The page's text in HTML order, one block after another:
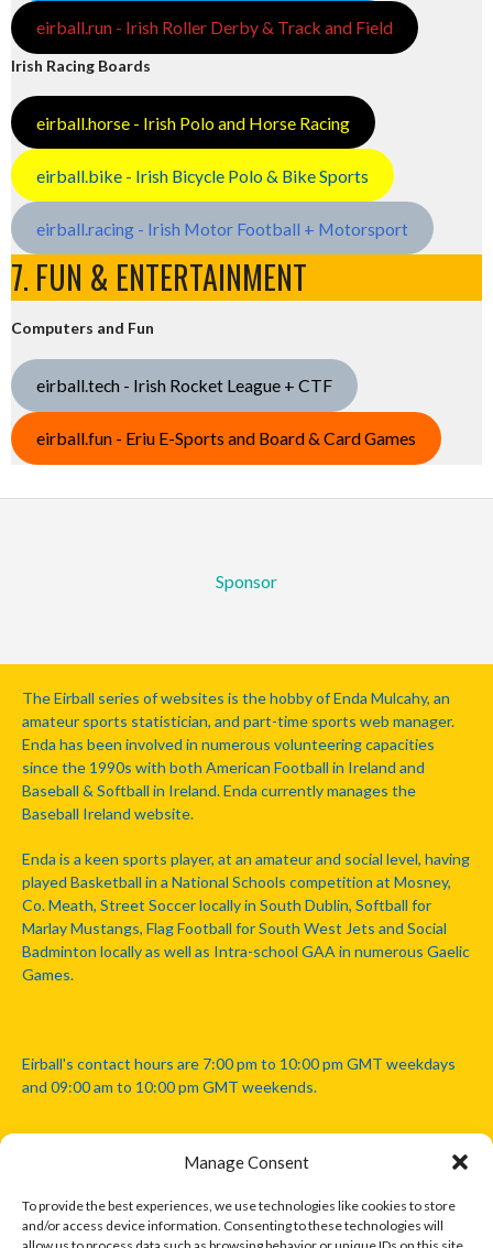
Manage Consent
To provide the best experiences, we use technologies like cookies to store
and/or access device information. Consenting to these technologies will
eirball.run - Irish Roller Derby & Track and Field
Irish Racing Boards
eirball.horse - Irish Polo and Horse Racing
eirball.bike - Irish Bicycle Polo & Bike Sports
eirball.racing - Irish Motor Football + Motorsport
7. FUN & ENTERTAINMENT
Computers and Fun
eirball.tech - Irish Rocket League + CTF
eirball.fun - Eriu E-Sports and Board & Card Games
Sponsor
The Eirball series of websites is the hobby of Enda Mulcahy, an
amateur sports statistician, and part-time sports web manager.
Enda has been involved in numerous volunteering capacities
since the 1990s with both American Football in Ireland and
Baseball & Softball in Ireland. Enda currently manages the
Baseball Ireland website.
Enda is a keen sports player, at an amateur and social level, having
played Basketball in a National Schools competition at Mosney,
Co. Meath, Street Soccer locally in South Dublin, Softball for
Marlay Mustangs, Flag Football for South West Jets and Social
Badminton locally as well as Intra-school GAA in numerous Gaelic
Games.
Eirball's contact hours are 7:00 pm to 10:00 pm GMT weekdays
and 09:00 am to 10:00 pm GMT weekends.
Disclaimer: Eirball is not officially endorsed by either the Gaelic
Athletic Association, Australian Football League, Camanachd
Association, or any other official sports body mentioned in this